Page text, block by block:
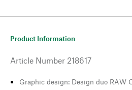
Product Information
Article Number 218617
Graphic design: Design duo RAW